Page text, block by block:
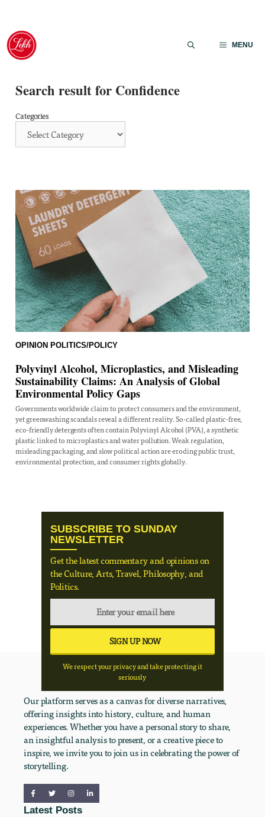
Skip
content
MENU
Search result for Confidence
Categories
OPINION POLITICS/POLICY
Polyvinyl Alcohol, Microplastics, and Misleading
Sustainability Claims: An Analysis of Global
Environmental Policy Gaps
Governments worldwide claim to protect consumers and the environment,
yet greenwashing scandals reveal a different reality. So-called plastic-free,
eco-friendly detergents often contain Polyvinyl Alcohol (PVA), a synthetic
plastic linked to microplastics and water pollution. Weak regulation,
misleading packaging, and slow political action are eroding public trust,
environmental protection, and consumer rights globally.
SUBSCRIBE TO SUNDAY
NEWSLETTER
Get the latest commentary and opinions on
the Culture, Arts, Travel, Philosophy, and
Politics.
We respect your privacy and take protecting it
seriously
Our platform serves as a canvas for diverse narratives,
offering insights into history, culture, and human
experiences. Whether you have a personal story to share,
an insightful analysis to present, or a creative piece to
inspire, we invite you to join us in celebrating the power of
storytelling.
Latest Posts